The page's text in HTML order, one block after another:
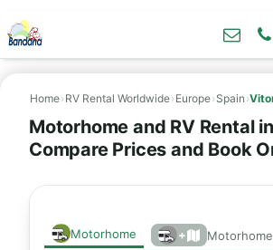
Home› RV Rental Worldwide› Europe› Spain ›
Motorhome and RV Rental
Compare Prices and Book
Motorhome +